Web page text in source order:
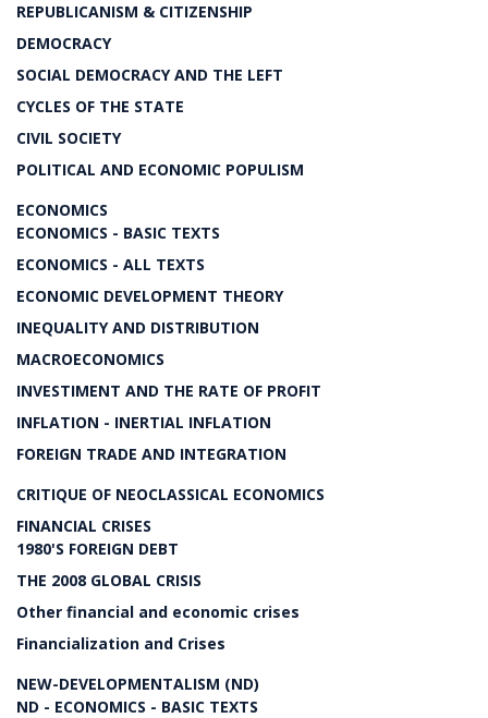
REPUBLICANISM & CITIZENSHIP
DEMOCRACY
SOCIAL DEMOCRACY AND THE LEFT
CYCLES OF THE STATE
CIVIL SOCIETY
POLITICAL AND ECONOMIC POPULISM
ECONOMICS
ECONOMICS - BASIC TEXTS
ECONOMICS - ALL TEXTS
ECONOMIC DEVELOPMENT THEORY
INEQUALITY AND DISTRIBUTION
MACROECONOMICS
INVESTIMENT AND THE RATE OF PROFIT
INFLATION - INERTIAL INFLATION
FOREIGN TRADE AND INTEGRATION
CRITIQUE OF NEOCLASSICAL ECONOMICS
FINANCIAL CRISES
1980'S FOREIGN DEBT
THE 2008 GLOBAL CRISIS
Other financial and economic crises
Financialization and Crises
NEW-DEVELOPMENTALISM (ND)
ND - ECONOMICS - BASIC TEXTS